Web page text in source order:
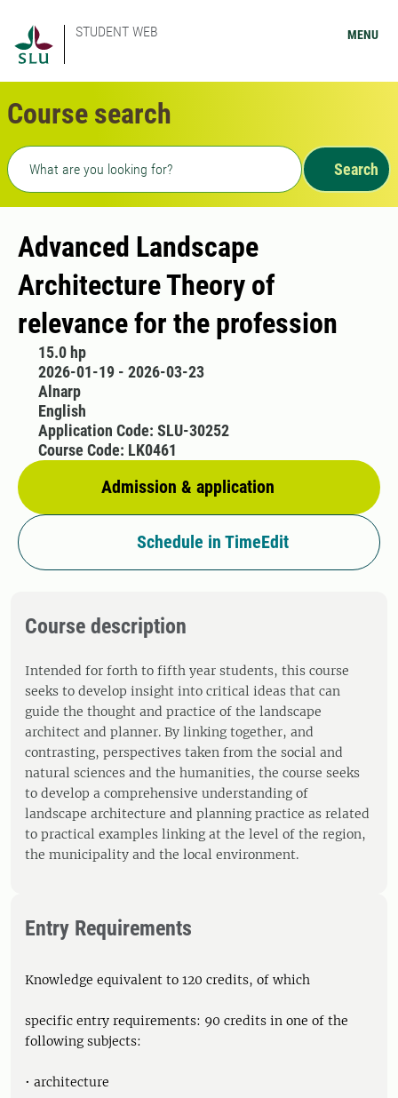
STUDENT WEB MENU
Course search
Freetext search
Search
Advanced Landscape
Architecture Theory of
relevance for the profession
15.0 hp
2026-01-19 - 2026-03-23
Alnarp
English
Admission & application
Application Code: SLU-30252
Course Code: LK0461
Schedule in TimeEdit
Course description
Intended for forth to fifth year students, this course
seeks to develop insight into critical ideas that can
guide the thought and practice of the landscape
architect and planner. By linking together, and
contrasting, perspectives taken from the social and
natural sciences and the humanities, the course seeks
to develop a comprehensive understanding of
landscape architecture and planning practice as related
to practical examples linking at the level of the region,
the municipality and the local environment.
Entry Requirements
Knowledge equivalent to 120 credits, of which
specific entry requirements: 90 credits in one of the
following subjects:
• architecture